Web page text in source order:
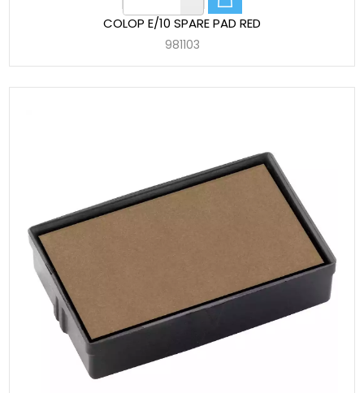
COLOP E/10 SPARE PAD RED
981103